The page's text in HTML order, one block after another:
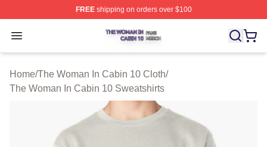
FREEshipping on orders over $100
Open menu
The Woman In Cabin 10 Shop ⚡️ Officially Licensed
Home/The Woman In Cabin 10 Cloth/
The Woman In Cabin 10 Sweatshirts